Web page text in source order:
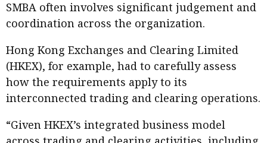
SMBA often involves significant judgement and
coordination across the organization.
Hong Kong Exchanges and Clearing Limited
(HKEX), for example, had to carefully assess
how the requirements apply to its
interconnected trading and clearing operations.
“Given HKEX’s integrated business model